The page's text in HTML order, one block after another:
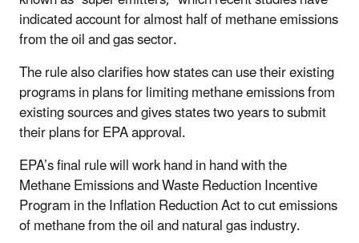
indicated account for almost half of methane emissions
from the oiland gas sector.
The rule also clarifies how states can use their existing
programs in plans for limiting methane emissions from
existing sources and gives states two years to submit
their plans for EPA approval.
EPA’s final rule will work hand in hand with the
Methane Emissions and Waste Reduction Incentive
Program in the Inflation Reduction Act to cut emissions
of methane from the oil and natural gas industry.